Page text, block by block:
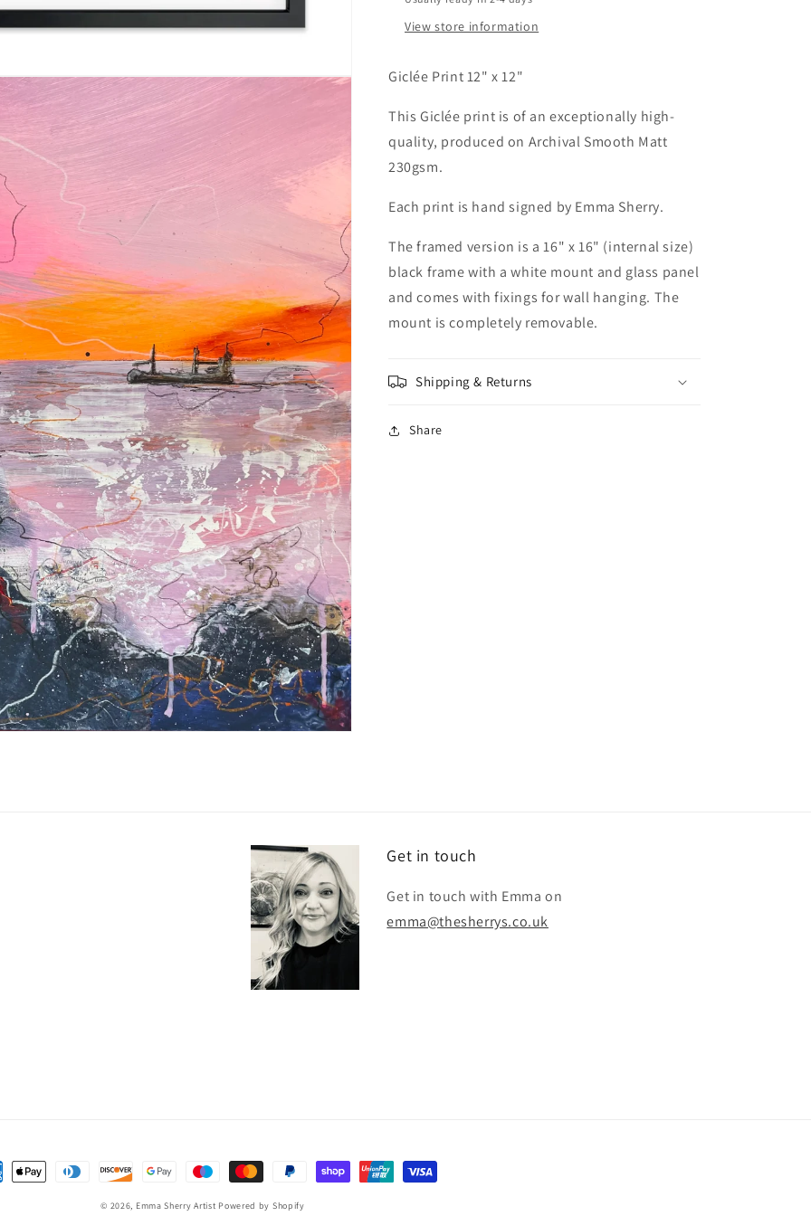
View store information
Giclée Print 12" x 12"
This Giclée print is of an exceptionally high-
quality, produced on Archival Smooth Matt
230gsm.
Each print is hand signed by Emma Sherry.
The framed version is a 16" x 16" (internal size)
black frame with a white mount and glass panel
and comes with fixings for wall hanging. The
mount is completely removable.
Shipping & Returns
Share
Get in touch
Get in touch with Emma on
emma@thesherrys.co.uk
© 2026, Emma Sherry Artist Powered by Shopify